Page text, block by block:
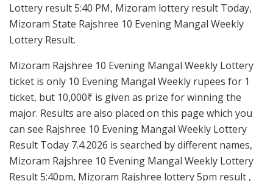
Lottery result 5:40 PM, Mizoram lottery result Today,
Mizoram State Rajshree 10 Evening Mangal Weekly
Lottery Result.
Mizoram Rajshree 10 Evening Mangal Weekly Lottery
ticket is only 10 Evening Mangal Weekly rupees for 1
ticket, but 10,000₹ is given as prize for winning the
major. Results are also placed on this page which you
can see Rajshree 10 Evening Mangal Weekly Lottery
Result Today 7.4.2026 is searched by different names,
Mizoram Rajshree 10 Evening Mangal Weekly Lottery
Result 5:40pm, Mizoram Rajshree lottery 5pm result ,